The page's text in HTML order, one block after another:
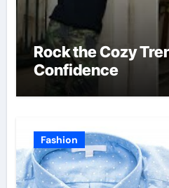
Rock the Cozy
Confidence
Fashion